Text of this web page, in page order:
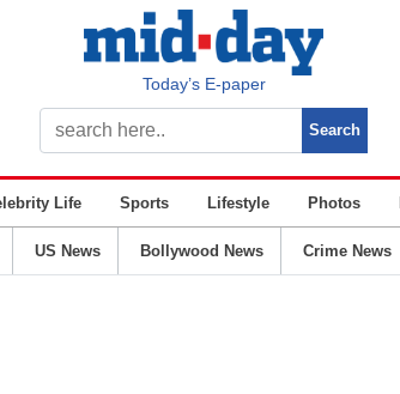
Today’s E-paper
Life Sports Lifestyle Photos
US News Bollywood News Crime News